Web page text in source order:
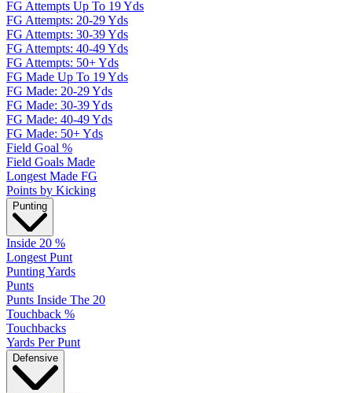
FG Attempts Up To 19 Yds
FG Attempts: 20-29 Yds
FG Attempts: 30-39 Yds
FG Attempts: 40-49 Yds
FG Attempts: 50+ Yds
FG Made Up To 19 Yds
FG Made: 20-29 Yds
FG Made: 30-39 Yds
FG Made: 40-49 Yds
FG Made: 50+ Yds
Field Goal %
Field Goals Made
Longest Made FG
Points by Kicking
Punting
Inside 20 %
Longest Punt
Punting Yards
Punts
Punts Inside The 20
Touchback %
Touchbacks
Yards Per Punt
Defensive